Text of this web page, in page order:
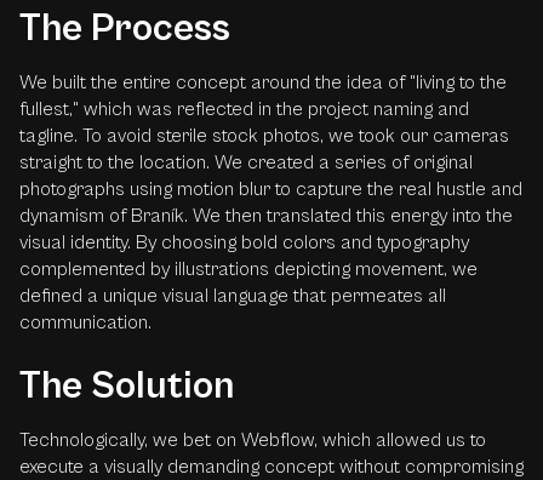
The Process
We built the entire concept around the idea of "living to the
fullest," which was reflected in the project naming and
tagline. To avoid sterile stock photos, we took our cameras
straight to the location. We created a series of original
photographs using motion blur to capture the real hustle and
dynamism of Braník. We then translated this energy into the
visual identity. By choosing bold colors and typography
complemented by illustrations depicting movement, we
defined a unique visual language that permeates all
communication.
The Solution
Technologically, we bet on Webflow, which allowed us to
execute a visually demanding concept without compromising